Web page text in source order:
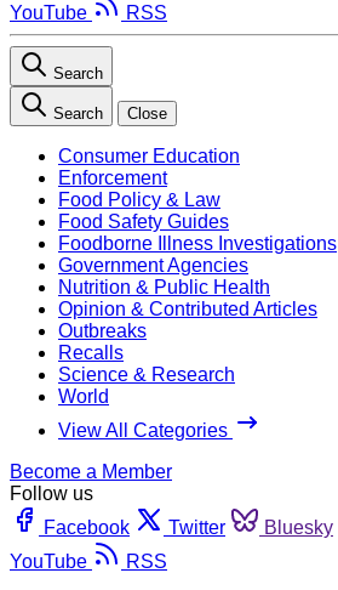
YouTube
RSS
Search
Search Close
Consumer Education
Enforcement
Food Policy & Law
Food Safety Guides
Foodborne Illness Investigations
Government Agencies
Nutrition & Public Health
Opinion & Contributed Articles
Outbreaks
Recalls
Science & Research
World
View All Categories
Become a Member
Follow us
Facebook
Twitter Bluesky
YouTube
RSS